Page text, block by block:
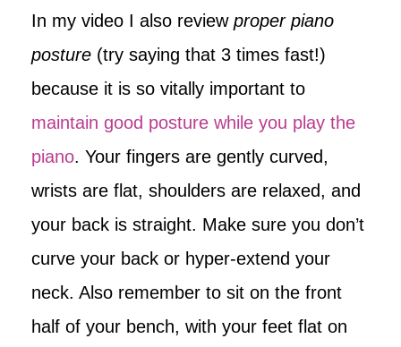
In my video I also review proper piano
posture (try saying that 3 times fast!)
because it is so vitally important to
maintain good posture while you play the
piano. Your fingers are gently curved,
wrists are flat, shoulders are relaxed, and
your back is straight. Make sure you don’t
curve your back or hyper-extend your
neck. Also remember to sit on the front
half of your bench, with your feet flat on